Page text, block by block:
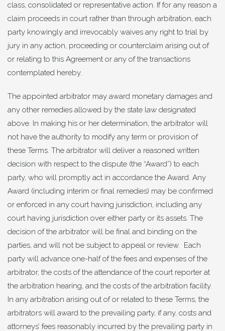
class, consolidated or representative action. If for any reason a
claim proceeds in court rather than through arbitration, each
party knowingly and irrevocably waives any right to trial by
jury in any action, proceeding or counterclaim arising out of
or relating to this Agreement or any of the transactions
contemplated hereby.
The appointed arbitrator may award monetary damages and
any other remedies allowed by the state law designated
above. In making his or her determination, the arbitrator will
not have the authority to modify any term or provision of
these Terms. The arbitrator will deliver a reasoned written
decision with respect to the dispute (the “Award”) to each
party, who will promptly act in accordance the Award. Any
Award (including interim or final remedies) may be confirmed
or enforced in any court having jurisdiction, including any
court having jurisdiction over either party or its assets. The
decision of the arbitrator will be final and binding on the
parties, and will not be subject to appeal or review. Each
party will advance one-half of the fees and expenses of the
arbitrator, the costs of the attendance of the court reporter at
the arbitration hearing, and the costs of the arbitration facility.
In any arbitration arising out of or related to these Terms, the
arbitrators will award to the prevailing party, if any, costs and
attorneys’ fees reasonably incurred by the prevailing party in